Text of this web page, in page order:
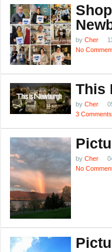
by Cher
No
This
by Cher
3 Comments
by Cher
No